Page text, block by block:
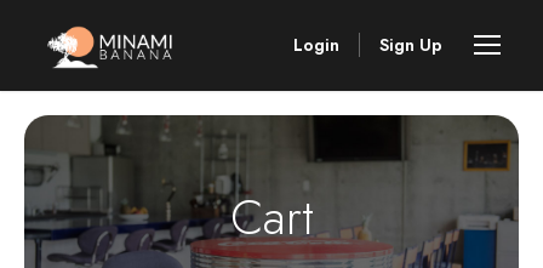
Login Sign Up
Cart